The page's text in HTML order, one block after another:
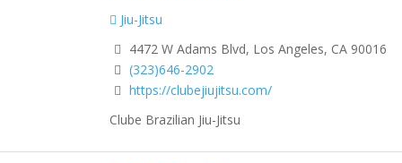
Jiu-Jitsu
4472 W Adams Blvd, Los Angeles, CA 90016
(323)646-2902
https://clubejiujitsu.com/
Clube Brazilian Jiu-Jitsu